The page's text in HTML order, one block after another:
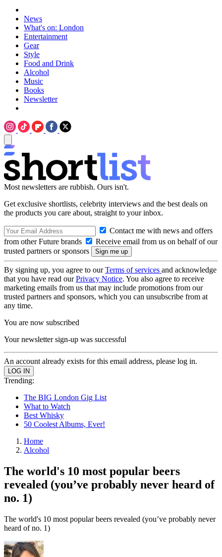
News
What's on: London
Entertainment
Gear
Style
Food and Drink
Alcohol
Music
Books
Newsletter
Most newsletters are rubbish. Ours isn't.
Get exclusive shortlists, celebrity interviews and the best deals on
the products you care about, straight to your inbox.
Contact me with news and offers
from other Future brands
Receive email from us on behalf of our
trusted partners or sponsors
By signing up, you agree to ourTerms of services and acknowledge
that you have read ourPrivacy Notice. You also agree to receive
marketing emails from us that may include promotions from our
trusted partners and sponsors, which you can unsubscribe from at
any time.
You are now subscribed
Your newsletter sign-up was successful
An account already exists for this email address, please log in.
Trending:
The BIG London Gig List
What to Watch
Best Whisky
50 Coolest Albums, Ever!
Home
Alcohol
The world's 10 most popular beers
revealed (you’ve probably never heard of
no. 1)
The world's 10 most popular beers revealed (you’ve probably never
heard of no. 1)